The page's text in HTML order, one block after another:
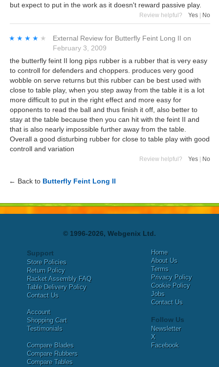
but expect to put in the work as it doesn't reward passive play.
Review helpful? Yes No
★★★★★
★★★★★ External Review for Butterfly Feint Long II on
February 3, 2009
the butterfly feint II long pips rubber is a rubber that is very easy
to controll for defenders and choppers. produces very good
wobble on serve returns but this rubber can be best used with
close to table play, when you step away from the table it is a lot
more difficult to put in the right effect and more easy for
opponents to read the ball and thus finish it off, also better to
stay at the table because then you can hit with the feint II and
that is also nearly impossible further away from the table.
Overall a good disturbing rubber for close to table play with good
controll and variation
Review helpful? Yes | No
← Back to Butterfly Feint Long II
© 1996-2026, Webgenix Ltd.
Support
Store Policies
Return Policy
Racket Assembly FAQ
Table Delivery Policy
Contact Us
Account
Shopping Cart
Testimonials
Compare Blades
Compare Rubbers
Compare Tables
Home
About Us
Terms
Privacy Policy
Cookie Policy
Jobs
Contact Us
Follow Us
Newsletter
X
Facebook